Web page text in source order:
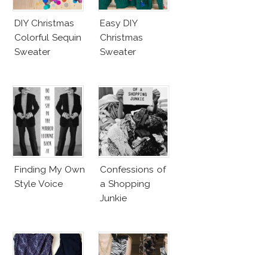
DIY Christmas
Colorful Sequin
Sweater
Easy DIY
Christmas
Sweater
Finding My Own
Style Voice
Confessions of
a Shopping
Junkie